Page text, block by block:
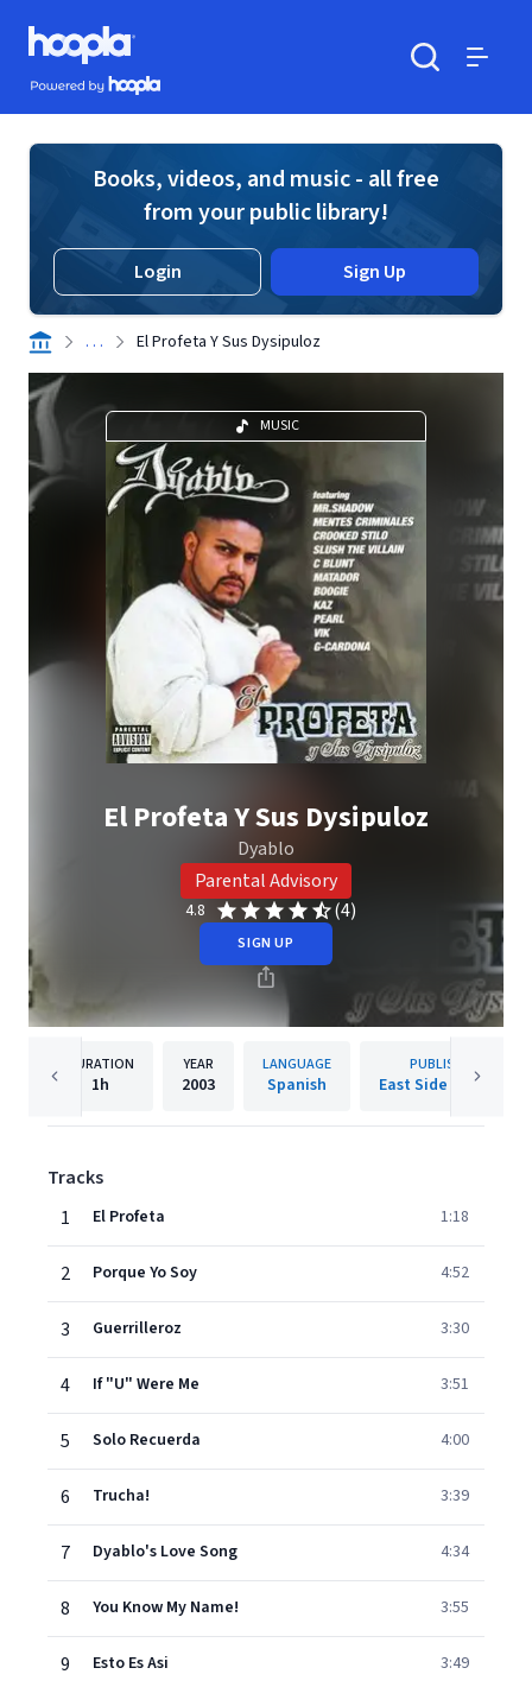
Skip to main content
Hoopla logo
Powered by Hoopla
Books, videos, and music - all free
from your public library!
Login Sign Up
. . . El Profeta Y Sus Dysipuloz
MUSIC
El Profeta Y Sus Dysipuloz
Dyablo
Parental Advisory
4.8 (4)
SIGN UP
DURATION
1h
YEAR
2003
LANGUAGE
Spanish
PUBLISHER
East Side Records
Tracks
1
El Profeta 1:18
2 Porque Yo Soy 4:52
3 Guerrilleroz 3:30
4 If "U" Were Me 3:51
5 Solo Recuerda 4:00
6 Trucha! 3:39
7 Dyablo's Love Song 4:34
8 You Know My Name! 3:55
9 Esto Es Asi 3:49